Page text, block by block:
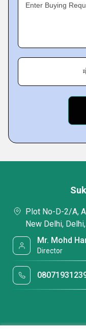
Enter Buying
Plot No-D-2/A,
New Delhi,
Mr. Mohd
Director